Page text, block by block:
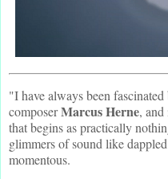
"I have always been
composerMarcus Herne,
that begins as practically
glimmers of sound like
momentous.